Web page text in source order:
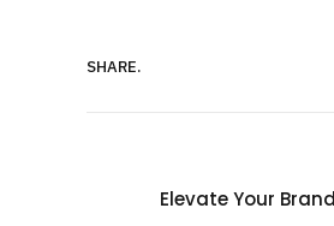
SHARE.
Elevate Your